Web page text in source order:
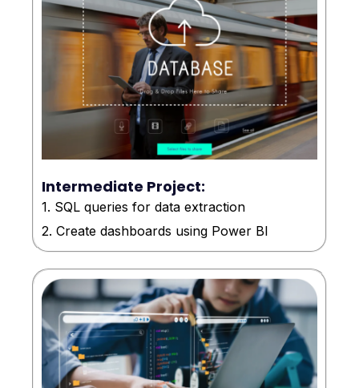
Intermediate Project:
1. SQL queries for data extraction
2. Create dashboards using Power BI